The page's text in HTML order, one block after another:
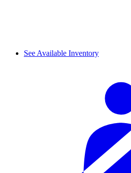
See Available Inventory